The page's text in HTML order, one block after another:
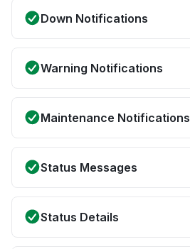
Down Notifications
Warning Notifications
Maintenance Notifications
Status Messages
Status Details